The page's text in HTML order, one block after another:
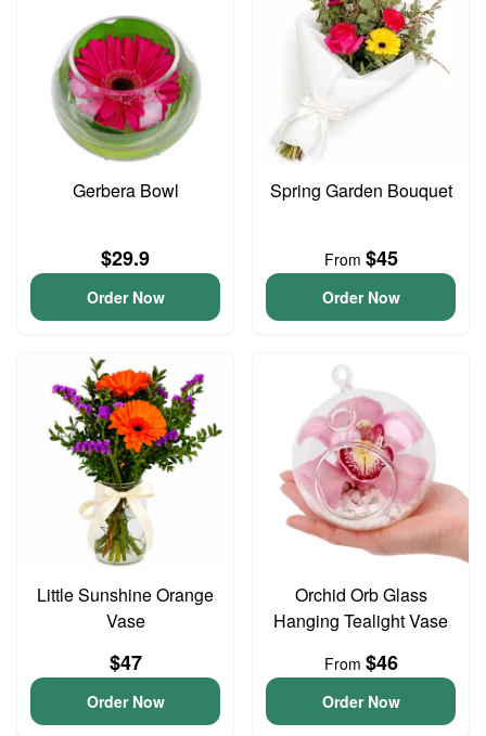
Gerbera Bowl
$29.9
Order Now
Spring Garden Bouquet
From $45
Order Now
Little Sunshine Orange
Vase
$47
Order Now
Orchid Orb Glass
Hanging Tealight Vase
From $46
Order Now